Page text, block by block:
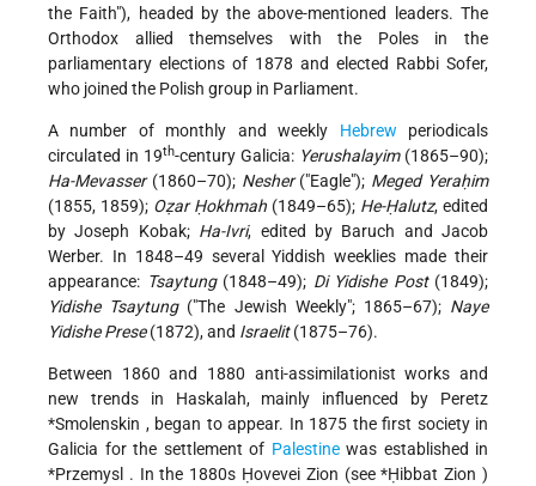
the Faith"), headed by the above-mentioned leaders. The
Orthodox allied themselves with the Poles in the
parliamentary elections of 1878 and elected Rabbi Sofer,
who joined the Polish group in Parliament.
A number of monthly and weekly Hebrew periodicals
circulated in 19th-century Galicia: Yerushalayim(1865–90);
Ha-Mevasser(1860–70); Nesher("Eagle"); Meged Yeraḥim
(1855, 1859); Oẓar Ḥokhmah (1849–65); He-Ḥalutz, edited
by Joseph Kobak; Ha-Ivri, edited by Baruch and Jacob
Werber. In 1848–49 several Yiddish weeklies made their
appearance: Tsaytung(1848–49); Di Yidishe Post(1849);
Yidishe Tsaytung("The Jewish Weekly"; 1865–67); Naye
Yidishe Prese(1872), and Israelit(1875–76).
Between 1860 and 1880 anti-assimilationist works and
new trends in Haskalah, mainly influenced by Peretz
*Smolenskin , began to appear. In 1875 the first society in
Galicia for the settlement of Palestinewas established in
*Przemysl . In the 1880s Ḥovevei Zion (see*Ḥibbat Zion)